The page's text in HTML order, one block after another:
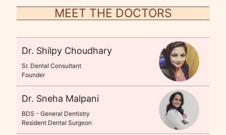
MEET THE DOCTORS
Dr. Shilpy Choudhary
Sr. Dental Consultant
Founder
Dr. Sneha Malpani
BDS - General Dentistry
Resident Dental Surgeon